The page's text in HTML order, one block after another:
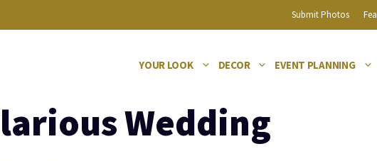
Submit Photos
YOUR LOOK DECOR EVENT PLANNING
Wedding